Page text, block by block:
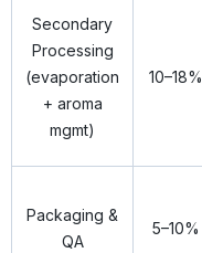
Secondary
Processing
(evaporation
+ aroma
mgmt)
10–18%
Packaging &
QA
5–10%